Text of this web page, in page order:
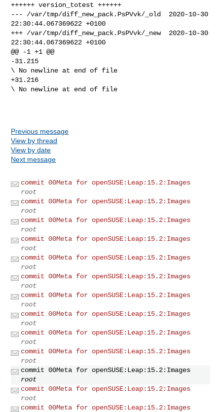
++++++ version_totest ++++++
--- /var/tmp/diff_new_pack.PsPVvk/_old  2020-10-30
22:30:44.067369622 +0100
+++ /var/tmp/diff_new_pack.PsPVvk/_new  2020-10-30
22:30:44.067369622 +0100
@@ -1 +1 @@
-31.215
\ No newline at end of file
+31.216
\ No newline at end of file
Previous message
View by thread
View by date
Next message
commit 00Meta for openSUSE:Leap:15.2:Images
root
commit 00Meta for openSUSE:Leap:15.2:Images
root
commit 00Meta for openSUSE:Leap:15.2:Images
root
commit 00Meta for openSUSE:Leap:15.2:Images
root
commit 00Meta for openSUSE:Leap:15.2:Images
root
commit 00Meta for openSUSE:Leap:15.2:Images
root
commit 00Meta for openSUSE:Leap:15.2:Images
root
commit 00Meta for openSUSE:Leap:15.2:Images
root
commit 00Meta for openSUSE:Leap:15.2:Images
root
commit 00Meta for openSUSE:Leap:15.2:Images
root
commit 00Meta for openSUSE:Leap:15.2:Images
root
commit 00Meta for openSUSE:Leap:15.2:Images
root
commit 00Meta for openSUSE:Leap:15.2:Images